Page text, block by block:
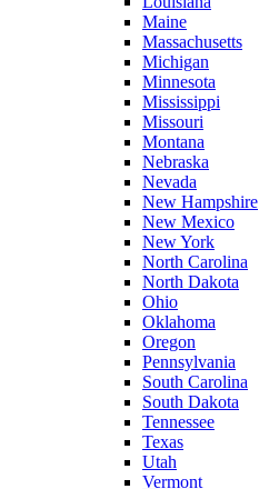
Maine
Massachusetts
Michigan
Minnesota
Mississippi
Missouri
Montana
Nebraska
Nevada
New Hampshire
New Mexico
New York
North Carolina
North Dakota
Ohio
Oklahoma
Oregon
Pennsylvania
South Carolina
South Dakota
Tennessee
Texas
Utah
Vermont